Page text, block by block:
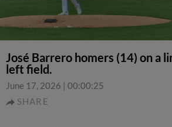
José Barrero homers (14) on a
left field.
June 17, 2026 | 00:00:25
SHARE